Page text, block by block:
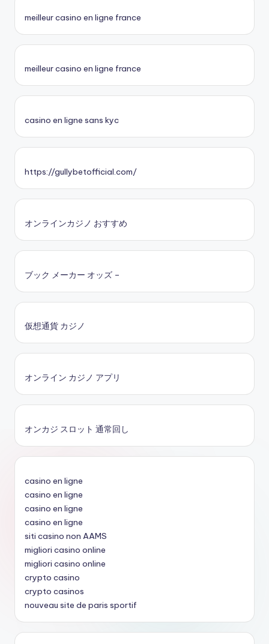
meilleur casino en ligne france
meilleur casino en ligne france
casino en ligne sans kyc
https://gullybetofficial.com/
オンラインカジノ おすすめ
ブック メーカー オッズ –
仮想通貨 カジノ
オンライン カジノ アプリ
オンカジ スロット 通常回し
casino en ligne
casino en ligne
casino en ligne
casino en ligne
siti casino non AAMS
migliori casino online
migliori casino online
crypto casino
crypto casinos
nouveau site de paris sportif